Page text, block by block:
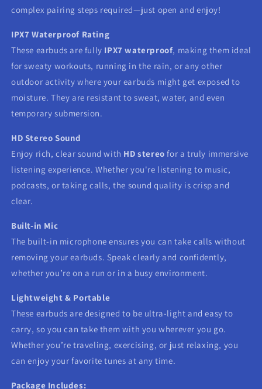
complex pairing steps required—just open and enjoy!
IPX7 Waterproof Rating
These earbuds are fully IPX7 waterproof, making them ideal
for sweaty workouts, running in the rain, or any other
outdoor activity where your earbuds might get exposed to
moisture. They are resistant to sweat, water, and even
temporary submersion.
HD Stereo Sound
Enjoy rich, clear sound with HD stereo for a truly immersive
listening experience. Whether you're listening to music,
podcasts, or taking calls, the sound quality is crisp and
clear.
Built-in Mic
The built-in microphone ensures you can take calls without
removing your earbuds. Speak clearly and confidently,
whether you’re on a run or in a busy environment.
Lightweight & Portable
These earbuds are designed to be ultra-light and easy to
carry, so you can take them with you wherever you go.
Whether you’re traveling, exercising, or just relaxing, you
can enjoy your favorite tunes at any time.
Package Includes: